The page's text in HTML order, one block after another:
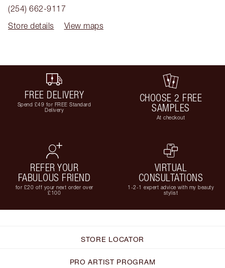
(254) 662-9117
Store details
View maps
FREE DELIVERY
Spend £49 for FREE Standard
Delivery
CHOOSE 2 FREE
SAMPLES
At checkout
REFER YOUR
FABULOUS FRIEND
for £20 off your next order over
£100
VIRTUAL
CONSULTATIONS
1-2-1 expert advice with my beauty
stylist
STORE LOCATOR
PRO ARTIST PROGRAM